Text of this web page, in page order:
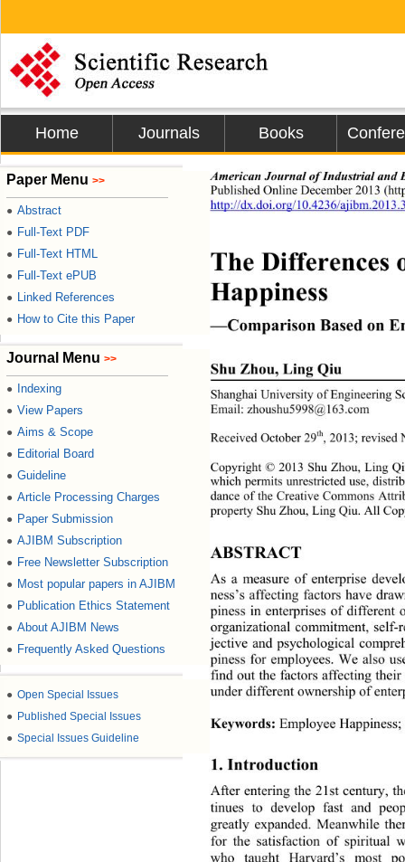
Home Journals Books
Paper Menu >>
● Abstract
● Full-Text PDF
● Full-Text HTML
● Full-Text ePUB
● Linked References
● How to Cite this Paper
Journal Menu >>
● Indexing
● View Papers
● Aims & Scope
● Editorial Board
● Guideline
● Article Processing Charges
● Paper Submission
● AJIBM Subscription
● Free Newsletter Subscription
● Most popular papers in AJIBM
● Publication Ethics Statement
● About AJIBM News
● Frequently Asked Questions
● Open Special Issues
● Published Special Issues
● Special Issues Guideline
American Journal of Industrial and
Published Online December 2013
http://dx.doi.org/10.4236/
The Differences
Happiness
—Comparison Based on
Shu Zhou, Ling Qiu
Shanghai University of Engineering
Email: zhoushu5998@163.com
Received October 29th, 2013; revised
Copyright © 2013 Shu Zhou, Ling
which permits unrestricted use,
dance of the Creative Commons
property Shu Zhou, Ling Qiu. All
ABSTRACT
As a measure of enterprise
ness’s affecting factors have
piness in enterprises of different
organizational commitment,
jective and psychological
piness for employees. We also
find out the factors affecting
under different ownershi p o f
Keywords: Employee
1. Introduction
After entering the 21st century,
tinues to develop fast and
greatly expanded. Meanwhile
for the satisfaction of spiritual
who taught Harvard’s most